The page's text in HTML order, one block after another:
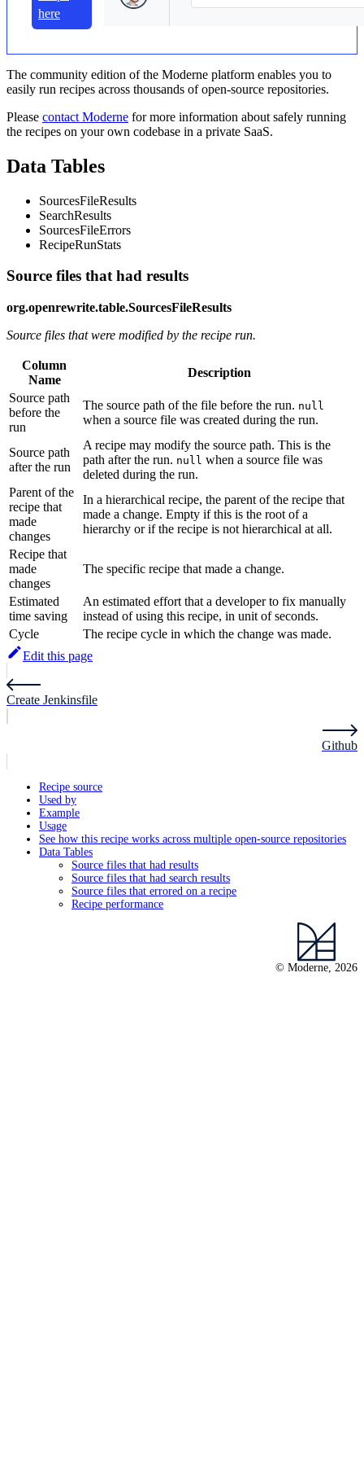
here
The community edition of the Moderne platform enables you to
easily run recipes across thousands of open-source repositories.
Please contact Moderne for more information about safely running
the recipes on your own codebase in a private SaaS.
Data Tables
SourcesFileResults
SearchResults
SourcesFileErrors
RecipeRunStats
Source files that had results
org.openrewrite.table.SourcesFileResults
Source files that were modified by the recipe run.
Column
Name
Description
Source path
before the
run
The source path of the file before the run. null
when a source file was created during the run.
Source path
after the run
A recipe may modify the source path. This is the
path after the run. null when a source file was
deleted during the run.
Parent of the
recipe that
made
changes
In a hierarchical recipe, the parent of the recipe that
made a change. Empty if this is the root of a
hierarchy or if the recipe is not hierarchical at all.
Recipe that
made
changes
The specific recipe that made a change.
Estimated
time saving
An estimated effort that a developer to fix manually
instead of using this recipe, in unit of seconds.
Cycle
The recipe cycle in which the change was made.
Edit this page
Create Jenkinsfile
Github
Recipe source
Used by
Example
Usage
See how this recipe works across multiple open-source repositories
Data Tables
Source files that had results
Source files that had search results
Source files that errored on a recipe
Recipe performance
© Moderne, 2026